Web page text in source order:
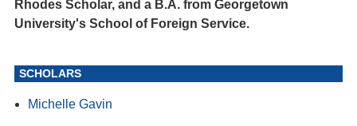
Rhodes Scholar, and a B.A. from Georgetown
University's School of Foreign Service.
SCHOLARS
Michelle Gavin